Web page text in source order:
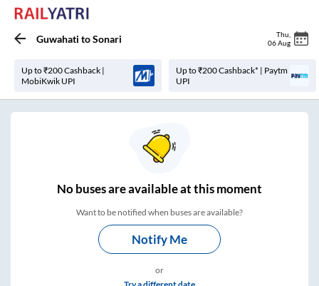
Guwahati toSonari Thu
06 Aug
Up to ₹200 Cashback |
MobiKwik UPI
Up to ₹200 Cashback* | Paytm
UPI
Nobuses areavailable at this moment
Want to be notified when buses are available?
Notify Me
or